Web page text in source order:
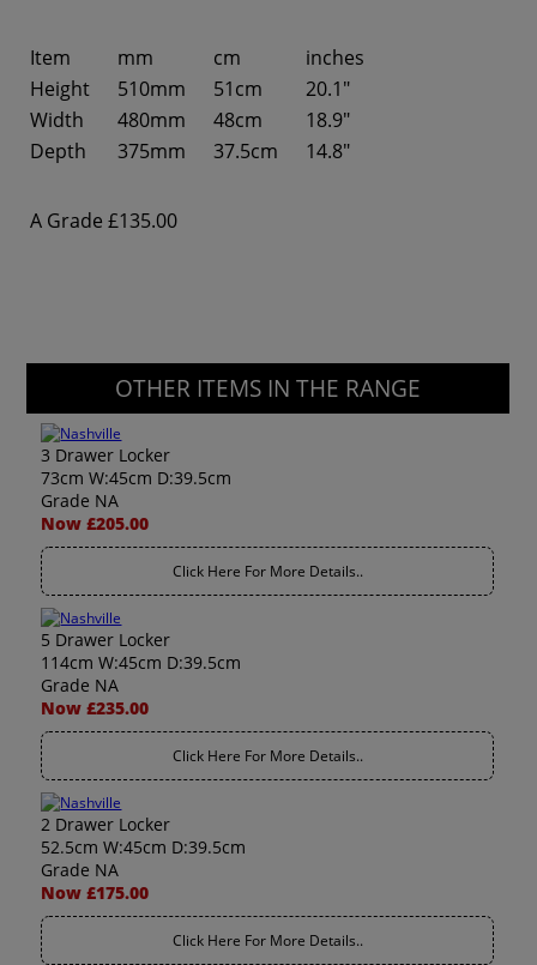
Item mm cm
inches
Height
510mm 51cm
20.1"
Width
480mm 48cm
18.9"
Depth
375mm 37.5cm 14.8"
A Grade £135.00
OTHER ITEMS IN THE RANGE
3 Drawer Locker
73cm W:45cm D:39.5cm
Grade NA
Now £205.00
Click Here For More Details..
5 Drawer Locker
114cm W:45cm D:39.5cm
Grade NA
Now £235.00
Click Here For More Details..
2 Drawer Locker
52.5cm W:45cm D:39.5cm
Grade NA
Now £175.00
Click Here For More Details..